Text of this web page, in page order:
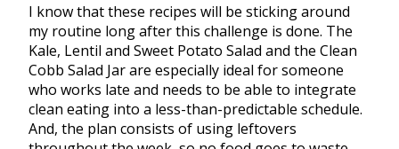
I know that these recipes will be sticking around
my routine long after this challenge is done. The
Kale, Lentil and Sweet Potato Salad and the Clean
Cobb Salad Jar are especially ideal for someone
who works late and needs to be able to integrate
clean eating into a less-than-predictable schedule.
And, the plan consists of using leftovers